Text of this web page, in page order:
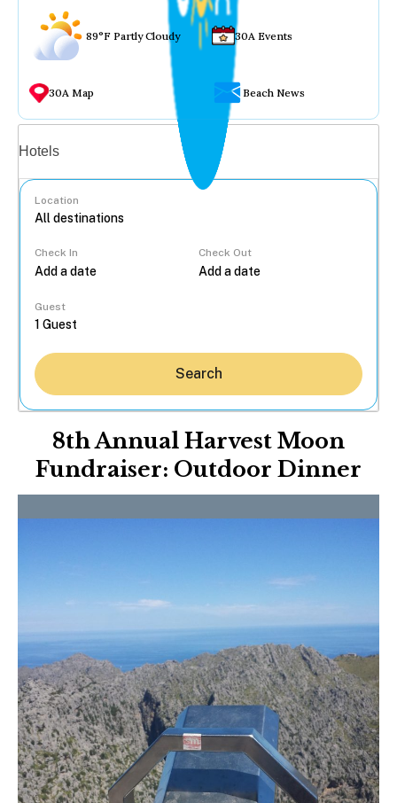
89°F Partly Cloudy 30A Events
30A Map Beach News
Hotels
Location
Check In Check Out
Guest
Search
8th Annual Harvest Moon
Fundraiser: Outdoor Dinner